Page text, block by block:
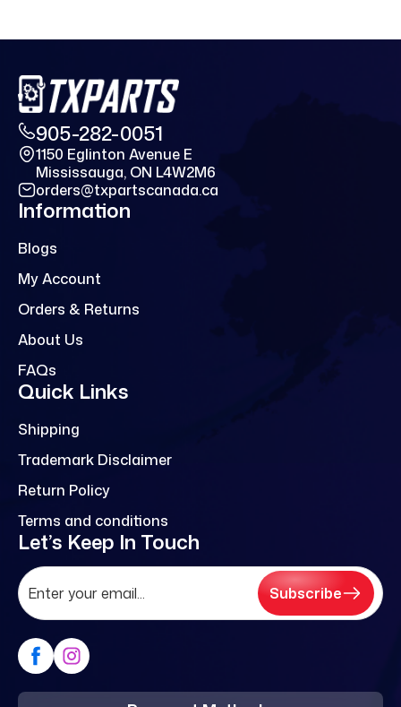
905-282-0051
1150 Eglinton Avenue E
Mississauga, ON L4W2M6
orders@txpartscanada.ca
Information
Blogs
My Account
Orders & Returns
About Us
FAQs
Quick Links
Shipping
Trademark Disclaimer
Return Policy
Terms and conditions
Let’s Keep In Touch
Subscribe